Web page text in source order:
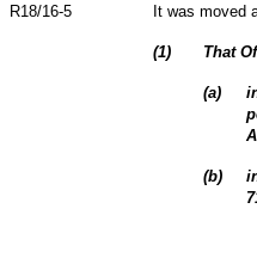
R18/16-5 It was moved
(1) That
(a)
(b)